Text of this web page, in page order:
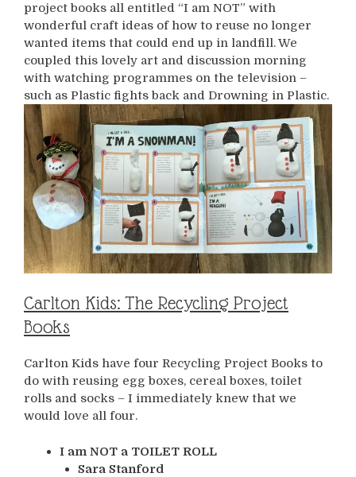
project books all entitled “I am NOT” with
wonderful craft ideas of how to reuse no longer
wanted items that could end up in landfill. We
coupled this lovely art and discussion morning
with watching programmes on the television –
such as Plastic fights back and Drowning in Plastic.
Carlton Kids: The Recycling Project
Books
Carlton Kids have four Recycling Project Books to
do with reusing egg boxes, cereal boxes, toilet
rolls and socks – I immediately knew that we
would love all four.
I am NOT a TOILET ROLL
Sara Stanford